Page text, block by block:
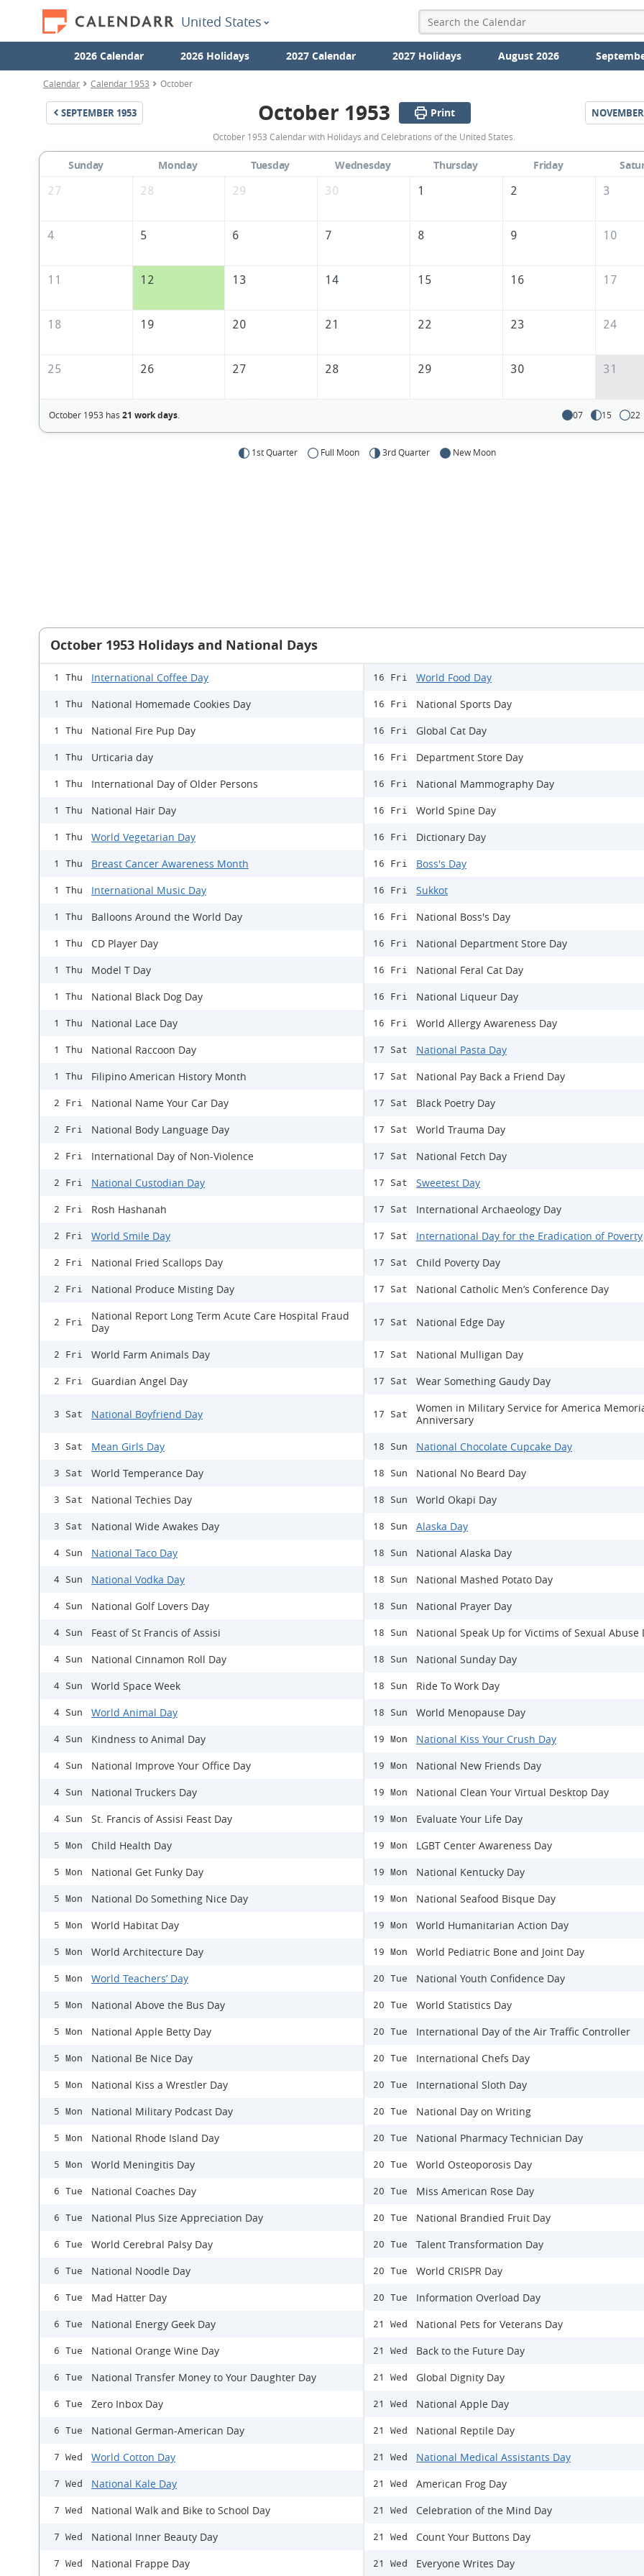
United States
2026 Calendar 2026 Holidays 2027 Calendar 2027 Holidays August 2026
Calendar Calendar 1953 October
SEPTEMBER 1953
October
1953
Calendar
States
America
October 1953 Print NOVEMBER
October 1953 Calendar with Holidays and Celebrations of the United States.
Sunday Monday Tuesday Wednesday Thursday Friday
27
28 29 30 1 2 3
4 5 6 7 8 9 10
11 12 13 14 15 16 17
18 19 20 21 22 23 24
25 26 27 28 29 30 31
October 1953 has 21 work days. 07 15 22
1st Quarter Full Moon 3rd Quarter New Moon
October 1953 Holidays and National Days
1 Thu International Coffee Day
1 Thu National Homemade Cookies Day
1 Thu National Fire Pup Day
1 Thu Urticaria day
1 Thu International Day of Older Persons
1 Thu National Hair Day
1 Thu World Vegetarian Day
1 Thu Breast Cancer Awareness Month
1 Thu International Music Day
1 Thu Balloons Around the World Day
1 Thu CD Player Day
1 Thu Model T Day
1 Thu National Black Dog Day
1 Thu National Lace Day
1 Thu National Raccoon Day
1 Thu Filipino American History Month
2 Fri National Name Your Car Day
2 Fri National Body Language Day
2 Fri International Day of Non-Violence
2 Fri National Custodian Day
2 Fri Rosh Hashanah
2 Fri World Smile Day
2 Fri National Fried Scallops Day
2 Fri National Produce Misting Day
2 Fri
National Report Long Term Acute Care Hospital Fraud
Day
2 Fri World Farm Animals Day
2 Fri Guardian Angel Day
3 Sat National Boyfriend Day
3 Sat Mean Girls Day
3 Sat World Temperance Day
3 Sat National Techies Day
3 Sat National Wide Awakes Day
4 Sun National Taco Day
4 Sun National Vodka Day
4 Sun National Golf Lovers Day
4 Sun Feast of St Francis of Assisi
4 Sun National Cinnamon Roll Day
4 Sun World Space Week
4 Sun World Animal Day
4 Sun Kindness to Animal Day
4 Sun National Improve Your Office Day
4 Sun National Truckers Day
4 Sun St. Francis of Assisi Feast Day
5 Mon Child Health Day
5 Mon National Get Funky Day
5 Mon National Do Something Nice Day
5 Mon World Habitat Day
5 Mon World Architecture Day
5 Mon World Teachers’ Day
5 Mon National Above the Bus Day
5 Mon National Apple Betty Day
5 Mon National Be Nice Day
5 Mon National Kiss a Wrestler Day
5 Mon National Military Podcast Day
5 Mon National Rhode Island Day
5 Mon World Meningitis Day
6 Tue National Coaches Day
6 Tue National Plus Size Appreciation Day
6 Tue World Cerebral Palsy Day
6 Tue National Noodle Day
6 Tue Mad Hatter Day
6 Tue National Energy Geek Day
6 Tue National Orange Wine Day
6 Tue ​National Transfer Money to Your Daughter Day
6 Tue Zero Inbox Day
6 Tue National German-American Day
7 Wed World Cotton Day
7 Wed National Kale Day
7 Wed National Walk and Bike to School Day
7 Wed National Inner Beauty Day
7 Wed National Frappe Day
16 Fri World Food Day
16 Fri National Sports Day
16 Fri Global Cat Day
16 Fri Department Store Day
16 Fri National Mammography Day
16 Fri World Spine Day
16 Fri Dictionary Day
16 Fri Boss's Day
16 Fri Sukkot
16 Fri National Boss's Day
16 Fri National Department Store Day
16 Fri National Feral Cat Day
16 Fri ​National Liqueur Day
16 Fri World Allergy Awareness Day
17 Sat National Pasta Day
17 Sat National Pay Back a Friend Day
17 Sat Black Poetry Day
17 Sat World Trauma Day
17 Sat National Fetch Day
17 Sat Sweetest Day
17 Sat International Archaeology Day
17 Sat International Day for the Eradication of Poverty
17 Sat Child Poverty Day
17 Sat National Catholic Men’s Conference Day
17 Sat National Edge Day
17 Sat National Mulligan Day
17 Sat Wear Something Gaudy Day
17 Sat
Women in Military Service for America
Anniversary
18 Sun National Chocolate Cupcake Day
18 Sun National No Beard Day
18 Sun World Okapi Day
18 Sun Alaska Day
18 Sun National Alaska Day
18 Sun National Mashed Potato Day
18 Sun National Prayer Day
18 Sun National Speak Up for Victims of Sexual Abuse
18 Sun National Sunday Day
18 Sun Ride To Work Day
18 Sun World Menopause Day
19 Mon National Kiss Your Crush Day
19 Mon National New Friends Day
19 Mon National Clean Your Virtual Desktop Day
19 Mon Evaluate Your Life Day
19 Mon LGBT Center Awareness Day
19 Mon National Kentucky Day
19 Mon National Seafood Bisque Day
19 Mon World Humanitarian Action Day
19 Mon World Pediatric Bone and Joint Day
20 Tue National Youth Confidence Day
20 Tue World Statistics Day
20 Tue International Day of the Air Traffic Controller
20 Tue International Chefs Day
20 Tue International Sloth Day
20 Tue National Day on Writing
20 Tue National Pharmacy Technician Day
20 Tue World Osteoporosis Day
20 Tue Miss American Rose Day
20 Tue National Brandied Fruit Day
20 Tue Talent Transformation Day
20 Tue World CRISPR Day
20 Tue Information Overload Day
21 Wed National Pets for Veterans Day
21 Wed Back to the Future Day
21 Wed Global Dignity Day
21 Wed National Apple Day
21 Wed National Reptile Day
21 Wed National Medical Assistants Day
21 Wed American Frog Day
21 Wed Celebration of the Mind Day
21 Wed Count Your Buttons Day
21 Wed Everyone Writes Day